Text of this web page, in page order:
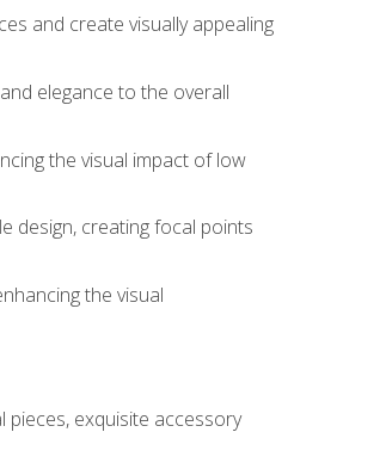
and create visually appealing
elegance to the overall
the visual impact of low
design, creating focal points
the visual
exquisite accessory